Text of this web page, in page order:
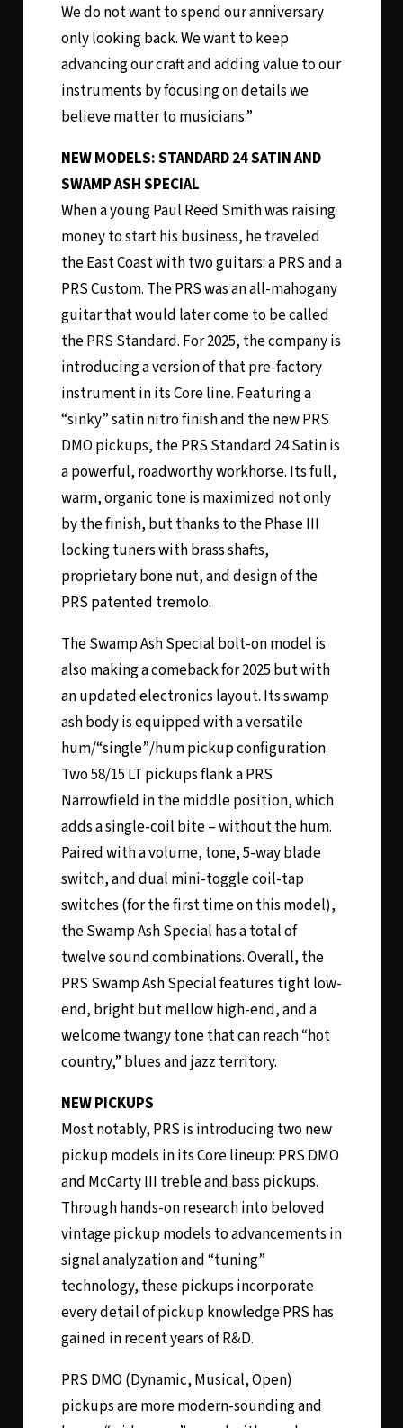
We do not want to spend our anniversary
only looking back. We want to keep
advancing our craft and adding value to our
instruments by focusing on details we
believe matter to musicians.”
NEW MODELS: STANDARD 24 SATIN AND
SWAMP ASH SPECIAL
When a young Paul Reed Smith was raising
money to start his business, he traveled
the East Coast with two guitars: a PRS and a
PRS Custom. The PRS was an all-mahogany
guitar that would later come to be called
the PRS Standard. For 2025, the company is
introducing a version of that pre-factory
instrument in its Core line. Featuring a
“sinky” satin nitro finish and the new PRS
DMO pickups, the PRS Standard 24 Satin is
a powerful, roadworthy workhorse. Its full,
warm, organic tone is maximized not only
by the finish, but thanks to the Phase III
locking tuners with brass shafts,
proprietary bone nut, and design of the
PRS patented tremolo.
The Swamp Ash Special bolt-on model is
also making a comeback for 2025 but with
an updated electronics layout. Its swamp
ash body is equipped with a versatile
hum/“single”/hum pickup configuration.
Two 58/15 LT pickups flank a PRS
Narrowfield in the middle position, which
adds a single-coil bite – without the hum.
Paired with a volume, tone, 5-way blade
switch, and dual mini-toggle coil-tap
switches (for the first time on this model),
the Swamp Ash Special has a total of
twelve sound combinations. Overall, the
PRS Swamp Ash Special features tight low-
end, bright but mellow high-end, and a
welcome twangy tone that can reach “hot
country,” blues and jazz territory.
NEW PICKUPS
Most notably, PRS is introducing two new
pickup models in its Core lineup: PRS DMO
and McCarty III treble and bass pickups.
Through hands-on research into beloved
vintage pickup models to advancements in
signal analyzation and “tuning”
technology, these pickups incorporate
every detail of pickup knowledge PRS has
gained in recent years of R&D.
PRS DMO (Dynamic, Musical, Open)
pickups are more modern-sounding and